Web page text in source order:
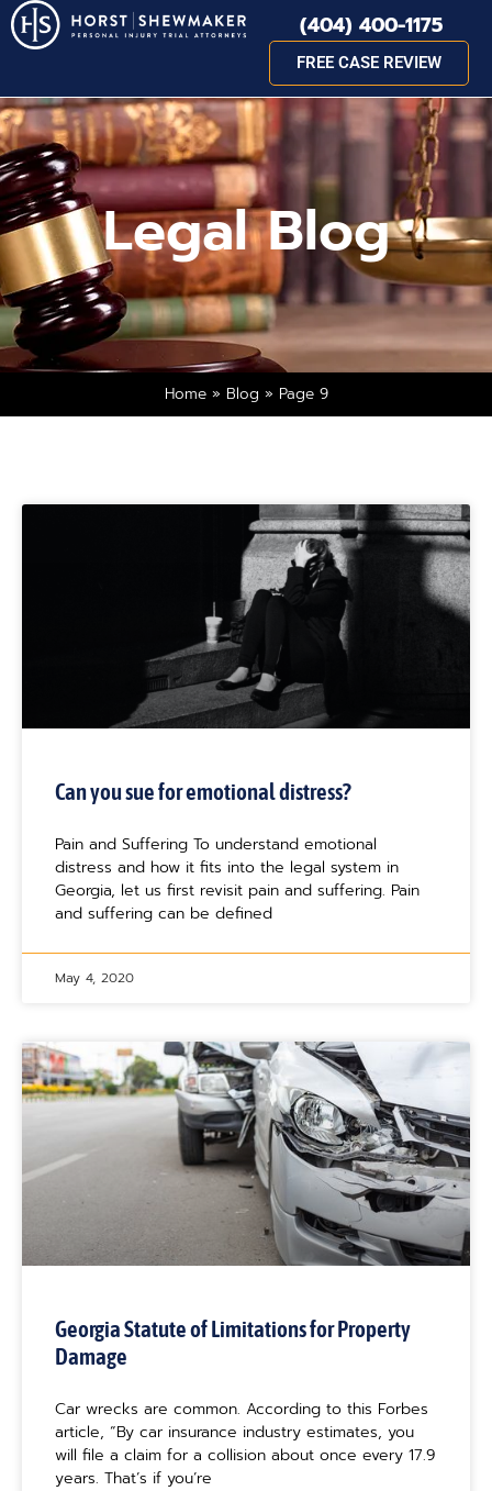
(404) 400-1175
FREE CASE REVIEW
Legal Blog
Home» Blog » Page 9
Can you sue for emotional distress?
Pain and Suffering To understand emotional
distress and how it fits into the legal system in
Georgia, let us first revisit pain and suffering. Pain
and suffering can be defined
May 4, 2020
Georgia Statute of Limitations for Property
Damage
Car wrecks are common. According to this Forbes
article, “By car insurance industry estimates, you
will file a claim for a collision about once every 17.9
years. That’s if you’re